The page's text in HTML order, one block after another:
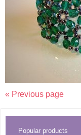
« Previous page
Popular products